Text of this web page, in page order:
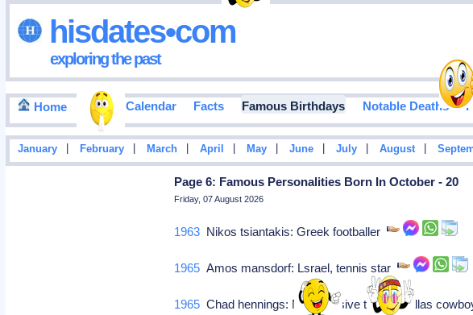
hisdates•com
exploring the past
Home Events Calendar Facts Famous Birthdays Notable Deaths
January February March April May June July August
Page 6: Famous Personalities Born In October - 20
Friday, 07 August 2026
1963 Nikos tsiantakis: Greek footballer
1965 Amos mansdorf: Lsrael, tennis star
1965 Chad hennings: Nfl defensive tackle (dallas